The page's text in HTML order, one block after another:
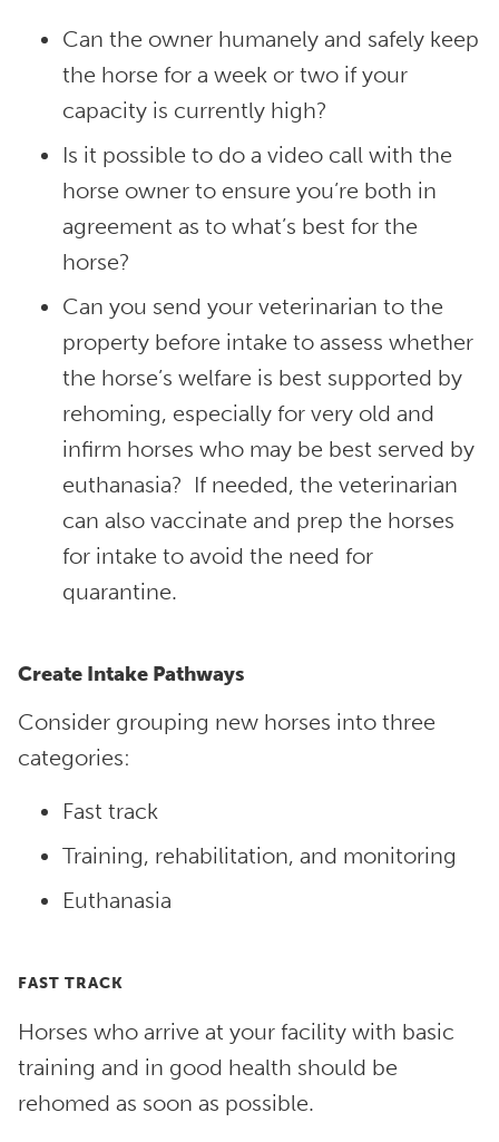
Can the owner humanely and safely keep
the horse for a week or two if your
capacity is currently high?
Is it possible to do a video call with the
horse owner to ensure you’re both in
agreement as to what’s best for the
horse?
Can you send your veterinarian to the
property before intake to assess whether
the horse’s welfare is best supported by
rehoming, especially for very old and
infirm horses who may be best served by
euthanasia? If needed, the veterinarian
can also vaccinate and prep the horses
for intake to avoid the need for
quarantine.
Create Intake Pathways
Consider grouping new horses into three
categories:
Fast track
Training, rehabilitation, and monitoring
Euthanasia
FAST TRACK
Horses who arrive at your facility with basic
training and in good health should be
rehomed as soon as possible.